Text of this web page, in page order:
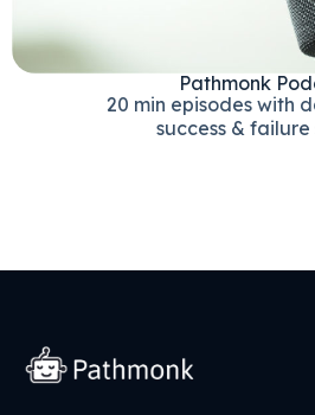
Pathmonk
20 min episodes with
success & failure